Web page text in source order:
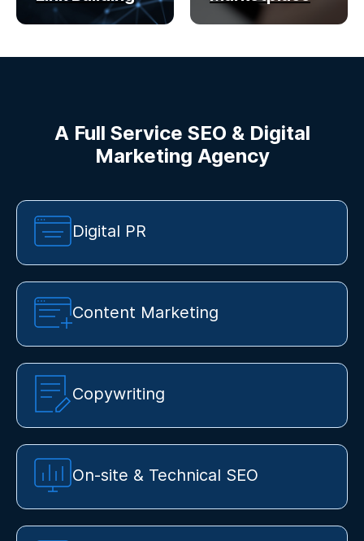
A Full Service SEO & Digital
Marketing Agency
Digital PR
Content Marketing
Copywriting
On-site & Technical SEO